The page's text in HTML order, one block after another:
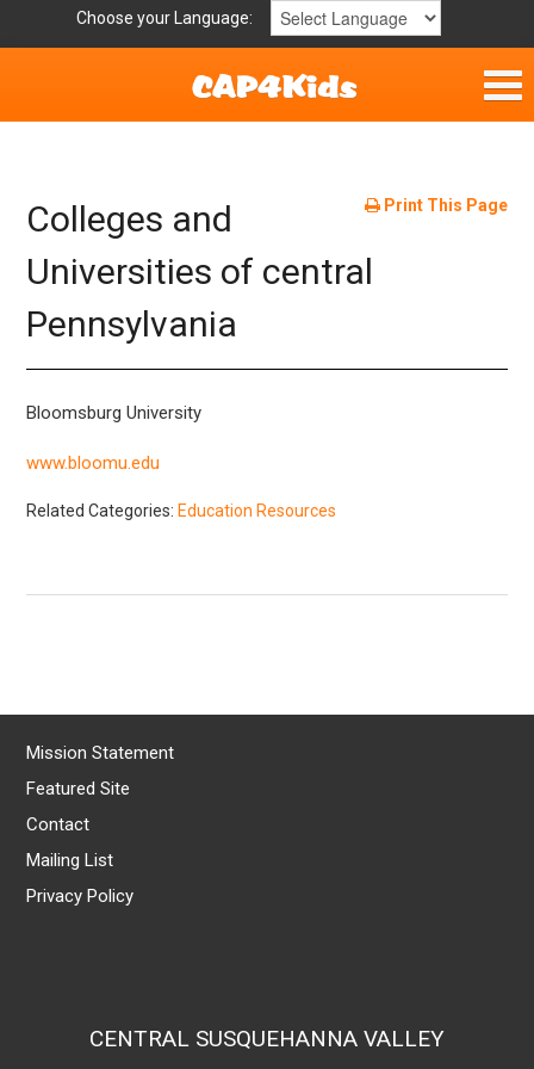
Choose your Language:
Get Involved
Parent Handouts
Resources
Print This Page
Colleges and
Universities of central
Pennsylvania
Bloomsburg University
www.bloomu.edu
Related Categories: Education Resources
Mission Statement
Featured Site
Contact
Mailing List
Privacy Policy
CENTRAL SUSQUEHANNA VALLEY